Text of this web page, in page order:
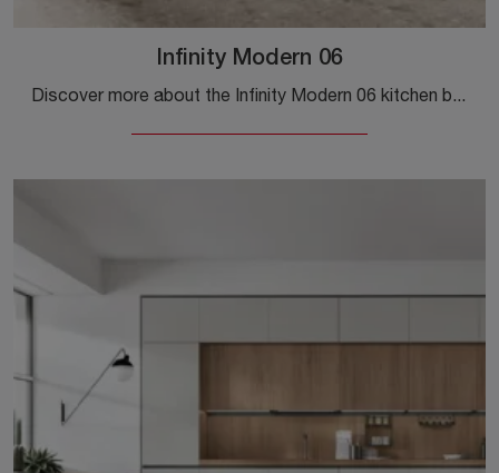
Infinity Modern 06
Discover more about the Infinity Modern 06 kitchen by Stosa: this Pet solution will be the ideal choice for you!